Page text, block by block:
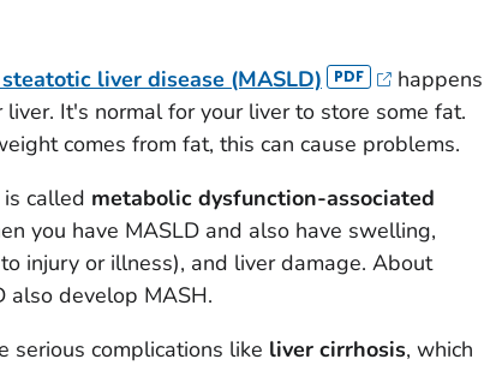
liver disease (MASLD)
happens
It's normal for your liver to store some fat.
comes from fat, this can cause problems.
called metabolic dysfunction-associated
you have MASLD and also have swelling,
injury or illness), and liver damage. About
develop MASH.
serious complications like liver cirrhosis, which